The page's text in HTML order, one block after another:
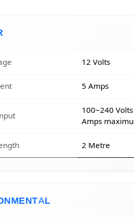
12 Volts
5 Amps
100~240
Amps
2 Metre